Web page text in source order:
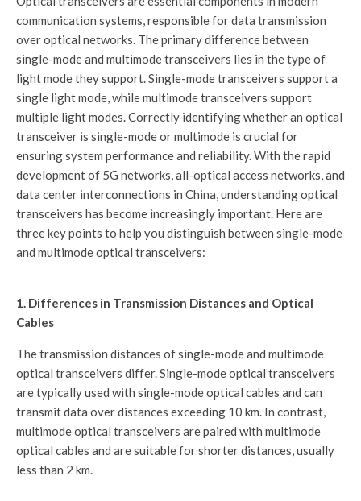
communication systems, responsible for data transmission
over optical networks. The primary difference between
single-mode and multimode transceivers lies in the type of
light mode they support. Single-mode transceivers support a
single light mode, while multimode transceivers support
multiple light modes. Correctly identifying whether an optical
transceiver is single-mode or multimode is crucial for
ensuring system performance and reliability. With the rapid
development of 5G networks, all-optical access networks, and
data center interconnections in China, understanding optical
transceivers has become increasingly important. Here are
three key points to help you distinguish between single-mode
and multimode optical transceivers:
1. Differences in Transmission Distances and Optical
Cables
The transmission distances of single-mode and multimode
optical transceivers differ. Single-mode optical transceivers
are typically used with single-mode optical cables and can
transmit data over distances exceeding 10 km. In contrast,
multimode optical transceivers are paired with multimode
optical cables and are suitable for shorter distances, usually
less than 2 km.